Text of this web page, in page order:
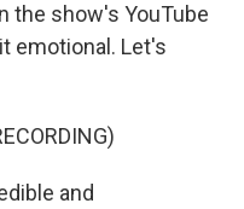
the show's YouTube
emotional. Let's
and